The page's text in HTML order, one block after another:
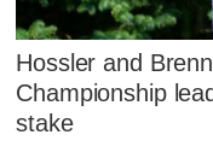
Hossler and
Championship
stake